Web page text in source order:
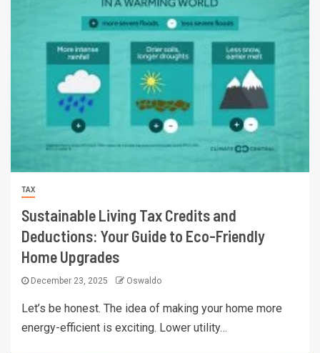
TAX
Sustainable Living Tax Credits and
Deductions: Your Guide to Eco-Friendly
Home Upgrades
December 23, 2025 Oswaldo
Let’s be honest. The idea of making your home more
energy-efficient is exciting. Lower utility…